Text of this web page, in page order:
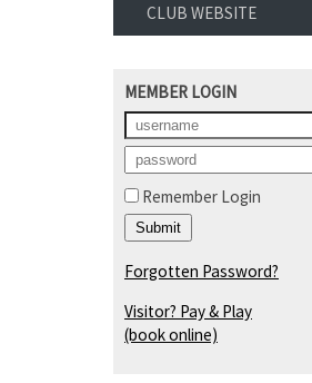
CLUB WEBSITE
MEMBER LOGIN
Remember Login
Forgotten Password?
Visitor? Pay & Play
(book online)